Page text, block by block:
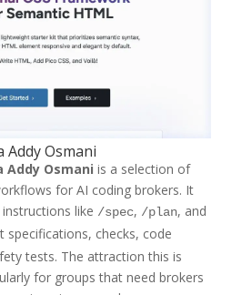
Addy Osmani
Osmani is a selection of
for AI coding brokers. It
like /spec, /plan, and
specifications, checks, code
tests. The attraction this is
for groups that need brokers